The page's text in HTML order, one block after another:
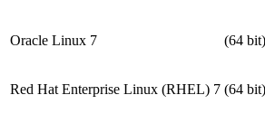
Oracle Linux 7 (64 bit)
Red Hat Enterprise Linux (RHEL) 7 (64 bit)